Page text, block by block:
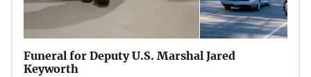
Funeral for Deputy U.S. Marshal Jared
Keyworth